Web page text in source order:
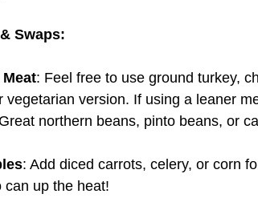
Swaps:
: Feel free to use ground turkey,
vegetarian version. If using a leaner
northern beans, pinto beans, or
: Add diced carrots, celery, or corn
can up the heat!